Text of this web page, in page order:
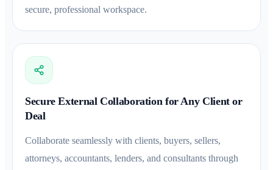
secure, professional workspace.
Secure External Collaboration for Any Client or
Deal
Collaborate seamlessly with clients, buyers, sellers,
attorneys, accountants, lenders, and consultants through